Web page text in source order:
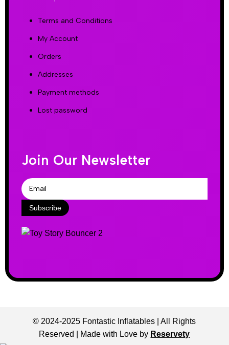
Terms and Conditions
My Account
Orders
Addresses
Payment methods
Lost password
Join Our Newsletter
Subscribe
© 2024-2025 Fontastic Inflatables | All Rights
Reserved | Made with Love by Reservety